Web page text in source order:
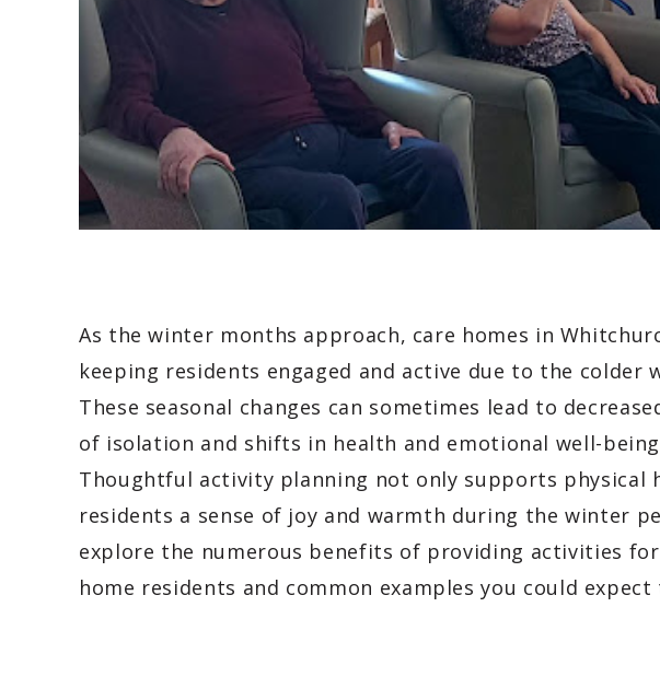
As the winter months approach, care homes in
keeping residents engaged and active due to the colder
These seasonal changes can sometimes lead to
of isolation and shifts in health and emotional well-
Thoughtful activity planning not only supports physical
residents a sense of joy and warmth during the winter
explore the numerous benefits of providing activities
home residents and common examples you could